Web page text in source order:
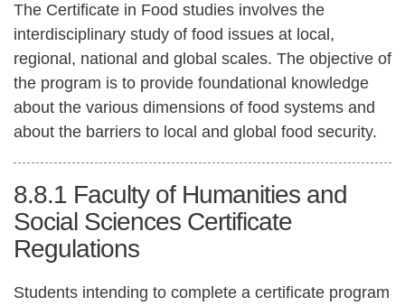
The Certificate in Food studies involves the
interdisciplinary study of food issues at local,
regional, national and global scales. The objective of
the program is to provide foundational knowledge
about the various dimensions of food systems and
about the barriers to local and global food security.
8.8.1 Faculty of Humanities and
Social Sciences Certificate
Regulations
Students intending to complete a certificate program